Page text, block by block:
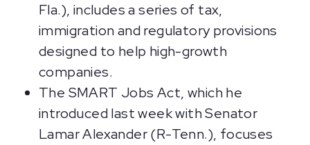
Fla.), includes a series of tax,
immigration and regulatory provisions
designed to help high-growth
companies.
The SMART Jobs Act, which he
introduced last week with Senator
Lamar Alexander (R-Tenn.), focuses